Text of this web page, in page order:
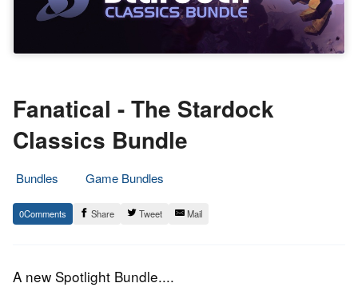
Fanatical - The Stardock
Classics Bundle
Bundles
Game Bundles
3.
December
Epic
Staff
0 Share Tweet Mail
A new Spotlight Bundle....